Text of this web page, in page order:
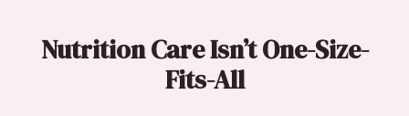
Nutrition Care Isn’t One-Size-
Fits-All